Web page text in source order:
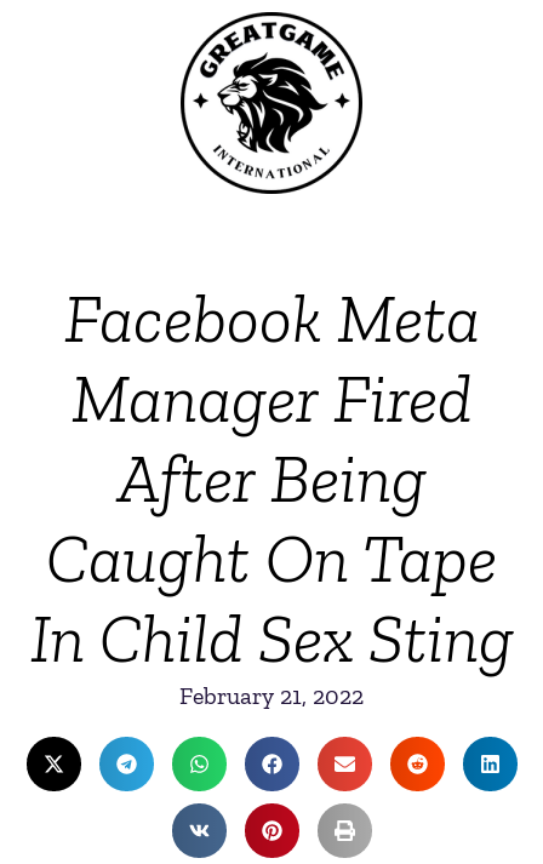
Facebook Meta
Manager Fired
After Being
Caught On Tape
In Child Sex Sting
February 21, 2022